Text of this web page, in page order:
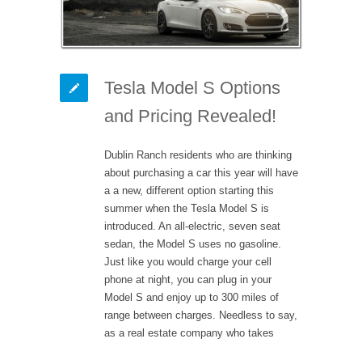
Tesla Model S Options
and Pricing Revealed!
Dublin Ranch residents who are thinking
about purchasing a car this year will have
a a new, different option starting this
summer when the Tesla Model S is
introduced. An all-electric, seven seat
sedan, the Model S uses no gasoline.
Just like you would charge your cell
phone at night, you can plug in your
Model S and enjoy up to 300 miles of
range between charges. Needless to say,
as a real estate company who takes